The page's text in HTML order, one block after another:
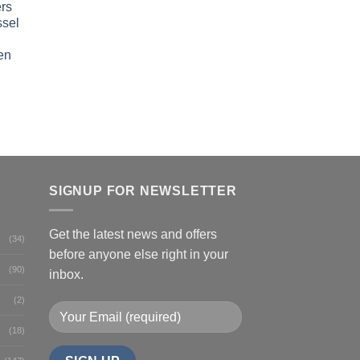
(34)
(90)
(2)
(18)
SIGNUP FOR NEWSLETTER
Get the latest news and offers
before anyone else right in your
inbox.